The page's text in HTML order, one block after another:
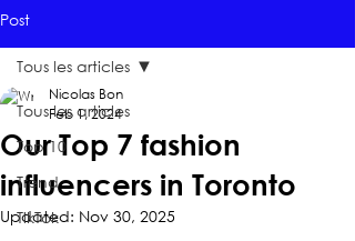
Post
Tous les articles
Top 10
Trend
TikTok
Tous les articles
Our Top 7 fashion
influencers in Toronto
Nicolas Bon
Feb 1, 2024
Updated: Nov 30, 2025